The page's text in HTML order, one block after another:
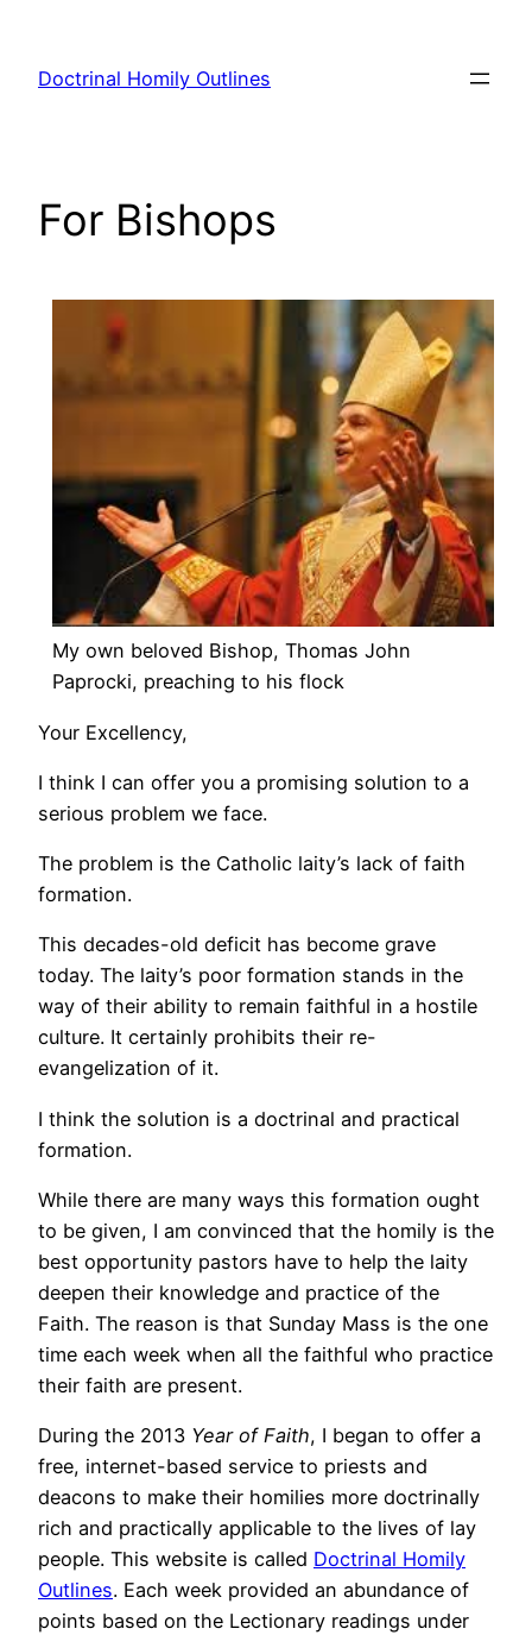
content
Doctrinal Homily Outlines
For Bishops
My own beloved Bishop, Thomas John
Paprocki, preaching to his flock
Your Excellency,
I think I can offer you a promising solution to a
serious problem we face.
The problem is the Catholic laity’s lack of faith
formation.
This decades-old deficit has become grave
today. The laity’s poor formation stands in the
way of their ability to remain faithful in a hostile
culture. It certainly prohibits their re-
evangelization of it.
I think the solution is a doctrinal and practical
formation.
While there are many ways this formation ought
to be given, I am convinced that the homily is the
best opportunity pastors have to help the laity
deepen their knowledge and practice of the
Faith. The reason is that Sunday Mass is the one
time each week when all the faithful who practice
their faith are present.
During the 2013 Year of Faith, I began to offer a
free, internet-based service to priests and
deacons to make their homilies more doctrinally
rich and practically applicable to the lives of lay
people. This website is called Doctrinal Homily
Outlines. Each week provided an abundance of
points based on the Lectionary readings under